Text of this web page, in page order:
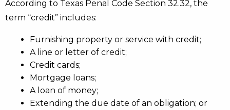
According to Texas Penal Code Section 32.32, the
term “credit” includes:
Furnishing property or service with credit;
A line or letter of credit;
Credit cards;
Mortgage loans;
A loan of money;
Extending the due date of an obligation; or